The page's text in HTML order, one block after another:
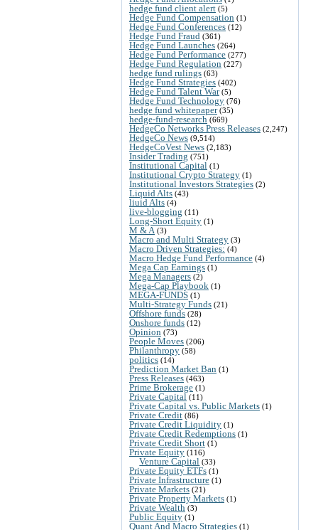
hedge fund client alert (5)
Hedge Fund Compensation (1)
Hedge Fund Conferences (12)
Hedge Fund Fraud (361)
Hedge Fund Launches (264)
Hedge Fund Performance (277)
Hedge Fund Regulation (227)
hedge fund rulings (63)
Hedge Fund Strategies (402)
Hedge Fund Talent War(5)
Hedge Fund Technology (76)
hedge fund whitepaper(35)
hedge-fund-research (669)
HedgeCo Networks Press Releases (2,247)
HedgeCo News (9,514)
HedgeCoVest News (2,183)
Insider Trading (751)
Institutional Capital (1)
Institutional Crypto Strategy (1)
Institutional Investors Strategies (2)
Liquid Alts (43)
liuid Alts (4)
live-blogging (11)
Long-Short Equity (1)
M & A (3)
Macro and Multi Strategy (3)
Macro Driven Strategies: (4)
Macro Hedge Fund Performance (4)
Mega Cap Earnings (1)
Mega Managers (2)
Mega-Cap Playbook (1)
MEGA-FUNDS (1)
Multi-Strategy Funds (21)
Offshore funds (28)
Onshore funds (12)
Opinion (73)
People Moves (206)
Philanthropy (58)
politics (14)
Prediction Market Ban (1)
Press Releases (463)
Prime Brokerage (1)
Private Capital (11)
Private Capital vs. Public Markets (1)
Private Credit (86)
Private Credit Liquidity (1)
Private Credit Redemptions (1)
Private Credit Short (1)
Private Equity (116)
Venture Capital (33)
Private Equity ETFs (1)
Private Infrastructure (1)
Private Markets (21)
Private Property Markets (1)
Private Wealth (3)
Public Equity (1)
Quant And Macro Strategies (1)